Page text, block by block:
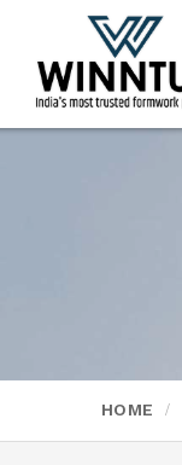
HOME